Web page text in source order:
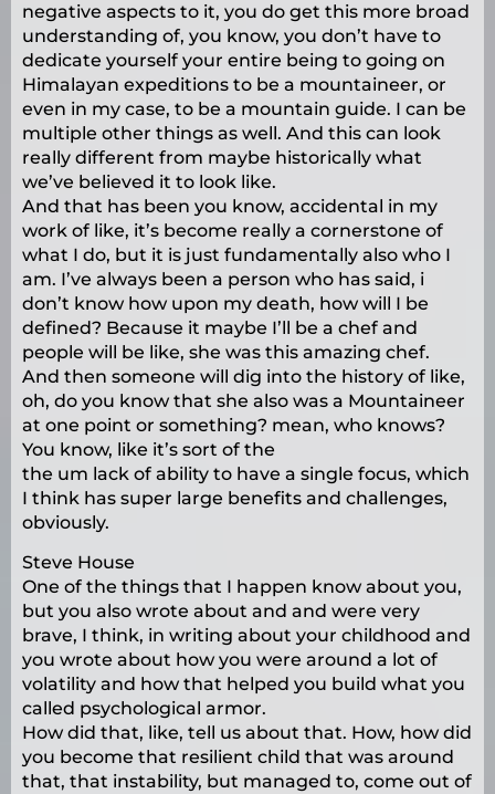
negative aspects to it, you do get this more broad
understanding of, you know, you don’t have to
dedicate yourself your entire being to going on
Himalayan expeditions to be a mountaineer, or
even in my case, to be a mountain guide. I can be
multiple other things as well. And this can look
really different from maybe historically what
we’ve believed it to look like.
And that has been you know, accidental in my
work of like, it’s become really a cornerstone of
what I do, but it is just fundamentally also who I
am. I’ve always been a person who has said, i
don’t know how upon my death, how will I be
defined? Because it maybe I’ll be a chef and
people will be like, she was this amazing chef.
And then someone will dig into the history of like,
oh, do you know that she also was a Mountaineer
at one point or something? mean, who knows?
You know, like it’s sort of the
the um lack of ability to have a single focus, which
I think has super large benefits and challenges,
obviously.
Steve House
One of the things that I happen know about you,
but you also wrote about and and were very
brave, I think, in writing about your childhood and
you wrote about how you were around a lot of
volatility and how that helped you build what you
called psychological armor.
How did that, like, tell us about that. How, how did
you become that resilient child that was around
that, that instability, but managed to, come out of